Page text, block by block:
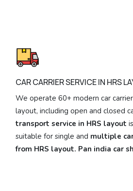
CAR CARRIER SERVICE IN HRS
We operate 60+ modern car
layout, including open and closed
transport service in HRS layout
suitable for single and multiple
from HRS layout. Pan india car